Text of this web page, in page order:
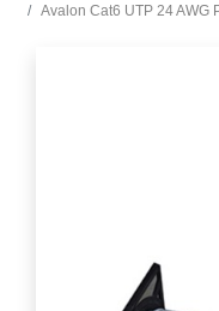
Avalon Cat6 UTP 24 AWG